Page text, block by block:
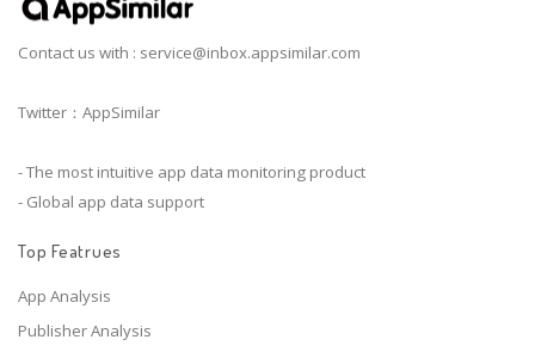
Contact us with : service@inbox.appsimilar.com
Twitter：AppSimilar
- The most intuitive app data monitoring product
- Global app data support
Top Featrues
App Analysis
Publisher Analysis